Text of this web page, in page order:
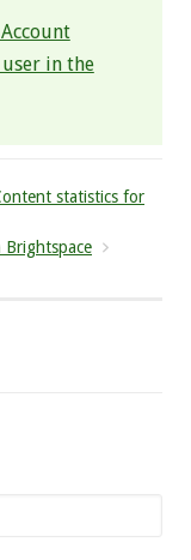
in the
statistics for
Brightspace